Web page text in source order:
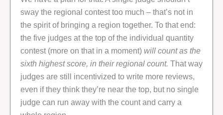
sway the regional contest too much – that’s not in
the spirit of bringing a region together. To that end:
the five judges at the top of the individual quantity
contest (more on that in a moment) will count as the
sixth highest score, in their regional count. That way
judges are still incentivized to write more reviews,
even if they think they’re near the top, but no single
judge can run away with the count and carry a